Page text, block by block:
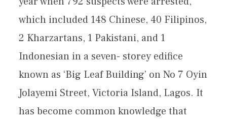
which included 148 Chinese, 40 Filipinos,
2 Kharzartans, 1 Pakistani, and 1
Indonesian in a seven- storey edifice
known as ‘Big Leaf Building’ on No 7 Oyin
Jolayemi Street, Victoria Island, Lagos. It
has become common knowledge that